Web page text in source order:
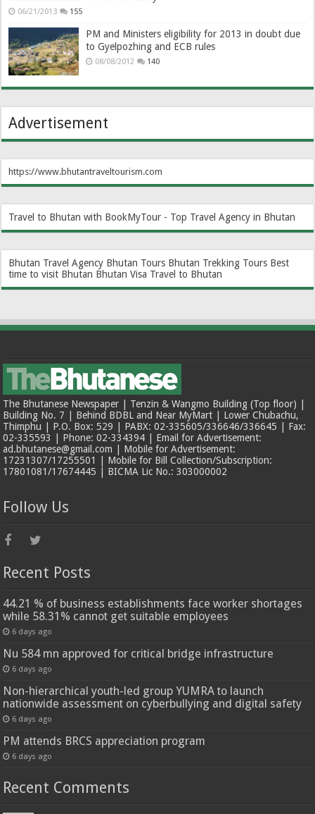
06/21/2013 155
PM and Ministers eligibility for 2013 in doubt due
to Gyelpozhing and ECB rules
08/08/2012 140
Advertisement
https://www.bhutantraveltourism.com
Travel to Bhutan with BookMyTour - Top Travel Agency in Bhutan
Bhutan Travel Agency Bhutan Tours Bhutan Trekking Tours Best
time to visit Bhutan Bhutan Visa Travel to Bhutan
The Bhutanese Newspaper | Tenzin & Wangmo Building (Top floor) |
Building No. 7 | Behind BDBL and Near MyMart | Lower Chubachu,
Thimphu | P.O. Box: 529 | PABX: 02-335605/336646/336645 | Fax:
02-335593 | Phone: 02-334394 | Email for Advertisement:
ad.bhutanese@gmail.com | Mobile for Advertisement:
17231307/17255501 | Mobile for Bill Collection/Subscription:
17801081/17674445 | BICMA Lic No.: 303000002
Follow Us
Recent Posts
44.21 % of business establishments face worker shortages
while 58.31% cannot get suitable employees
6 days ago
Nu 584 mn approved for critical bridge infrastructure
6 days ago
Non-hierarchical youth-led group YUMRA to launch
nationwide assessment on cyberbullying and digital safety
6 days ago
PM attends BRCS appreciation program
6 days ago
Recent Comments